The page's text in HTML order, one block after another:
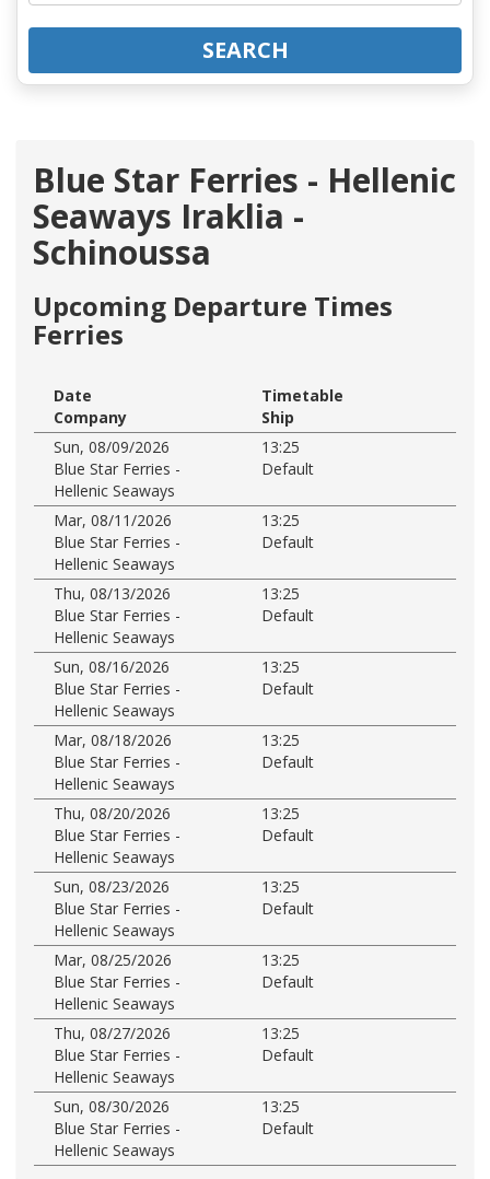
SEARCH
Blue Star Ferries - Hellenic
Seaways Iraklia -
Schinoussa
Upcoming Departure Times
Ferries
Date
Timetable
Company
Ship
Sun, 08/09/2026
13:25
Blue Star Ferries -
Hellenic Seaways
Default
Mar, 08/11/2026
13:25
Blue Star Ferries -
Hellenic Seaways
Default
Thu, 08/13/2026
13:25
Blue Star Ferries -
Hellenic Seaways
Default
Sun, 08/16/2026
13:25
Blue Star Ferries -
Hellenic Seaways
Default
Mar, 08/18/2026
13:25
Blue Star Ferries -
Hellenic Seaways
Default
Thu, 08/20/2026
13:25
Blue Star Ferries -
Hellenic Seaways
Default
Sun, 08/23/2026
13:25
Blue Star Ferries -
Hellenic Seaways
Default
Mar, 08/25/2026
13:25
Blue Star Ferries -
Hellenic Seaways
Default
Thu, 08/27/2026
13:25
Blue Star Ferries -
Hellenic Seaways
Default
Sun, 08/30/2026
13:25
Blue Star Ferries -
Hellenic Seaways
Default